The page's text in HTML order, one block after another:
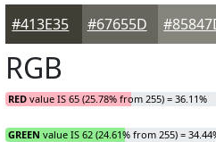
#413E35 #67655D
RGB
RED value IS 65 (25.78% from 255) = 36.11%
GREEN value IS 62 (24.61% from 255) =